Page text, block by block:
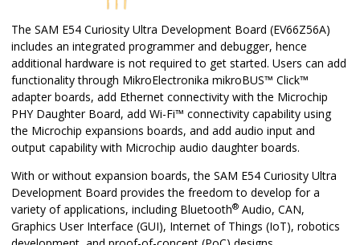
The SAM E54 Curiosity Ultra Development Board (EV66Z56A)
includes an integrated programmer and debugger, hence
additional hardware is not required to get started. Users can add
functionality through MikroElectronika mikroBUS™ Click™
adapter boards, add Ethernet connectivity with the Microchip
PHY Daughter Board, add Wi-Fi™ connectivity capability using
the Microchip expansions boards, and add audio input and
output capability with Microchip audio daughter boards.
With or without expansion boards, the SAM E54 Curiosity Ultra
Development Board provides the freedom to develop for a
variety of applications, including Bluetooth® Audio, CAN,
Graphics User Interface (GUI), Internet of Things (IoT), robotics